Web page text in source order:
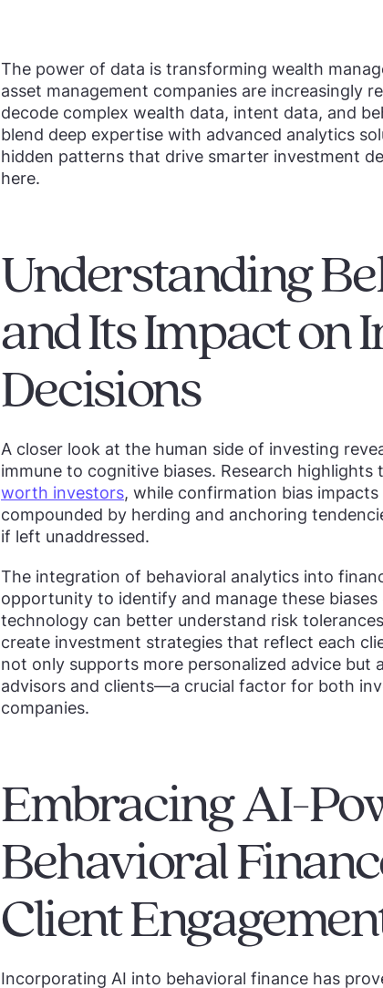
The power of data is transforming wealth
asset management companies are increasingly
decode complex wealth data, intent data, and
blend deep expertise with advanced analytics
hidden patterns that drive smarter investment
here.
Understanding
and Its Impact on
Decisions
A closer look at the human side of investing
immune to cognitive biases. Research highlights
worth investors, while confirmation bias
compounded by herding and anchoring
if left unaddressed.
The integration of behavioral analytics into
opportunity to identify and manage these biases
technology can better understand risk
create investment strategies that reflect each
not only supports more personalized advice but
advisors and clients—a crucial factor for both
companies.
Embracing AI-
Behavioral
Client
Incorporating AI into behavioral finance has